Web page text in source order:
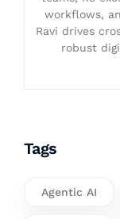
workflows,
Ravi drives
robust
Tags
Agentic AI